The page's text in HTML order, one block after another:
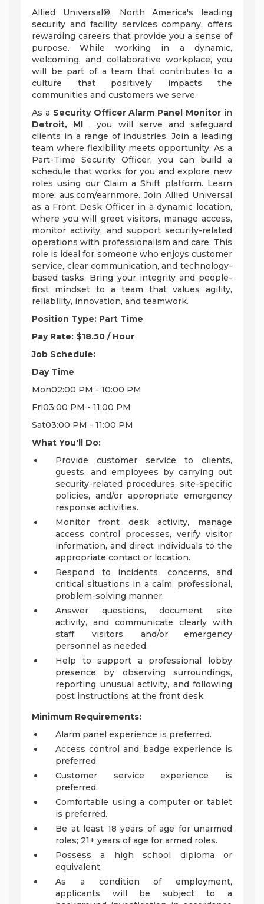
Allied Universal®, North America's leading
security and facility services company, offers
rewarding careers that provide you a sense of
purpose. While working in a dynamic,
welcoming, and collaborative workplace, you
will be part of a team that contributes to a
culture that positively impacts the
communities and customers we serve.
As a Security Officer Alarm Panel Monitor in
Detroit, MI , you will serve and safeguard
clients in a range of industries. Join a leading
team where flexibility meets opportunity. As a
Part-Time Security Officer, you can build a
schedule that works for you and explore new
roles using our Claim a Shift platform. Learn
more: aus.com/earnmore. Join Allied Universal
as a Front Desk Officer in a dynamic location,
where you will greet visitors, manage access,
monitor activity, and support security-related
operations with professionalism and care. This
role is ideal for someone who enjoys customer
service, clear communication, and technology-
based tasks. Bring your integrity and people-
first mindset to a team that values agility,
reliability, innovation, and teamwork.
Position Type: Part Time
Pay Rate: $18.50 / Hour
Job Schedule:
Day Time
Mon02:00 PM - 10:00 PM
Fri03:00 PM - 11:00 PM
Sat03:00 PM - 11:00 PM
What You'll Do:
Provide customer service to clients,
guests, and employees by carrying out
security-related procedures, site-specific
policies, and/or appropriate emergency
response activities.
Monitor front desk activity, manage
access control processes, verify visitor
information, and direct individuals to the
appropriate contact or location.
Respond to incidents, concerns, and
critical situations in a calm, professional,
problem-solving manner.
Answer questions, document site
activity, and communicate clearly with
staff, visitors, and/or emergency
personnel as needed.
Help to support a professional lobby
presence by observing surroundings,
reporting unusual activity, and following
post instructions at the front desk.
Minimum Requirements:
Alarm panel experience is preferred.
Access control and badge experience is
preferred.
Customer service experience is
preferred.
Comfortable using a computer or tablet
is preferred.
Be at least 18 years of age for unarmed
roles; 21+ years of age for armed roles.
Possess a high school diploma or
equivalent.
As a condition of employment,
applicants will be subject to a